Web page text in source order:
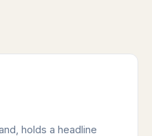
holds a headline